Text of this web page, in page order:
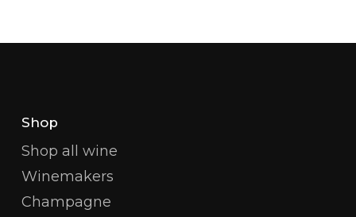
Shop
Shop all wine
Winemakers
Champagne